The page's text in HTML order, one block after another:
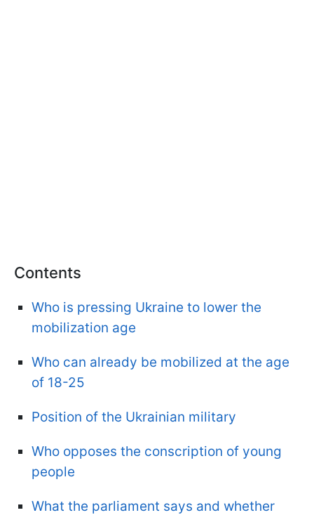
Contents
Who is pressing Ukraine to lower the
mobilization age
Who can already be mobilized at the age
of 18-25
Position of the Ukrainian military
Who opposes the conscription of young
people
What the parliament says and whether